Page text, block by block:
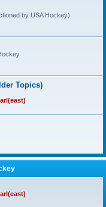
by USA Hockey)
Topics)